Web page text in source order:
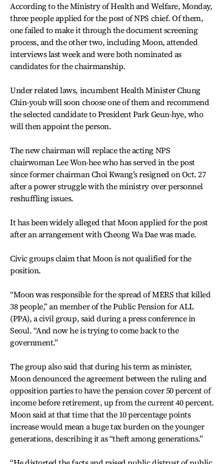
According to the Ministry of Health and Welfare, Monday,
three people applied for the post of NPS chief. Of them,
one failed to make it through the document screening
process, and the other two, including Moon, attended
interviews last week and were both nominated as
candidates for the chairmanship.
Under related laws, incumbent Health Minister Chung
Chin-youb will soon choose one of them and recommend
the selected candidate to President Park Geun-hye, who
will then appoint the person.
The new chairman will replace the acting NPS
chairwoman Lee Won-hee who has served in the post
since former chairman Choi Kwang’s resigned on Oct. 27
after a power struggle with the ministry over personnel
reshuffling issues.
It has been widely alleged that Moon applied for the post
after an arrangement with Cheong Wa Dae was made.
Civic groups claim that Moon is not qualified for the
position.
“Moon was responsible for the spread of MERS that killed
38 people,” an member of the Public Pension for ALL
(PPA), a civil group, said during a press conference in
Seoul. “And now he is trying to come back to the
government.”
The group also said that during his term as minister,
Moon denounced the agreement between the ruling and
opposition parties to have the pension cover 50 percent of
income before retirement, up from the current 40 percent.
Moon said at that time that the 10 percentage points
increase would mean a huge tax burden on the younger
generations, describing it as “theft among generations.”